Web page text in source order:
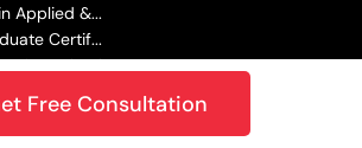
Applied &...
Certif...
in Technol...
FINANCE
Free Consultation